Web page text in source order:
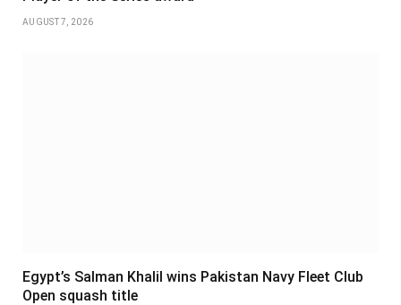
AUGUST 7, 2026
Egypt’s Salman Khalil wins Pakistan Navy Fleet Club
Open squash title